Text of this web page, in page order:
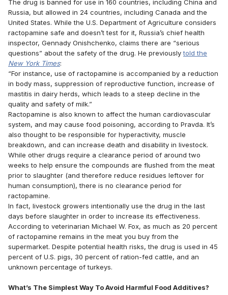
The drug is banned for use in 160 countries, including China and
Russia, but allowed in 24 countries, including Canada and the
United States. While the U.S. Department of Agriculture considers
ractopamine safe and doesn’t test for it, Russia’s chief health
inspector, Gennady Onishchenko, claims there are “serious
questions” about the safety of the drug. He previouslytold the
New York Times:
“For instance, use of ractopamine is accompanied by a reduction
in body mass, suppression of reproductive function, increase of
mastitis in dairy herds, which leads to a steep decline in the
quality and safety of milk.”
Ractopamine is also known to affect the human cardiovascular
system, and may cause food poisoning, according to Pravda. It’s
also thought to be responsible for hyperactivity, muscle
breakdown, and can increase death and disability in livestock.
While other drugs require a clearance period of around two
weeks to help ensure the compounds are flushed from the meat
prior to slaughter (and therefore reduce residues leftover for
human consumption), there is no clearance period for
ractopamine.
In fact, livestock growers intentionally use the drug in the last
days before slaughter in order to increase its effectiveness.
According to veterinarian Michael W. Fox, as much as 20 percent
of ractopamine remains in the meat you buy from the
supermarket. Despite potential health risks, the drug is used in 45
percent of U.S. pigs, 30 percent of ration-fed cattle, and an
unknown percentage of turkeys.
What’s The Simplest Way To Avoid Harmful Food Additives?